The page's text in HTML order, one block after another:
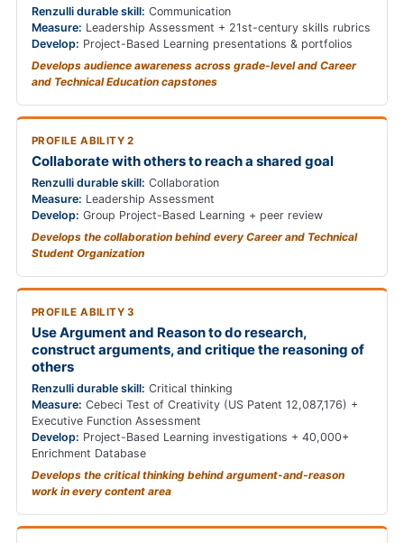
Renzulli durable skill: Communication
Measure: Leadership Assessment + 21st-century skills rubrics
Develop: Project-Based Learning presentations & portfolios
Develops audience awareness across grade-level and Career
and Technical Education capstones
PROFILE ABILITY 2
Collaborate with others to reach a shared goal
Renzulli durable skill: Collaboration
Measure: Leadership Assessment
Develop: Group Project-Based Learning + peer review
Develops the collaboration behind every Career and Technical
Student Organization
PROFILE ABILITY 3
Use Argument and Reason to do research,
construct arguments, and critique the reasoning of
others
Renzulli durable skill: Critical thinking
Measure: Cebeci Test of Creativity (US Patent 12,087,176) +
Executive Function Assessment
Develop: Project-Based Learning investigations + 40,000+
Enrichment Database
Develops the critical thinking behind argument-and-reason
work in every content area